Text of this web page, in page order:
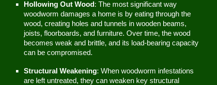
Hollowing Out Wood: The most significant way
woodworm damages a home is by eating through the
wood, creating holes and tunnels in wooden beams,
joists, floorboards, and furniture. Over time, the wood
becomes weak and brittle, and its load-bearing capacity
can be compromised.
Structural Weakening: When woodworm infestations
are left untreated, they can weaken key structural